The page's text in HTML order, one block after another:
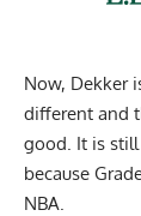
Now, Dekker
different and
good. It is still
because
NBA.